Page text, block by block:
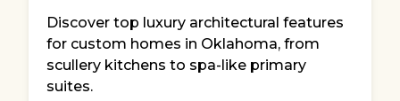
Discover top luxury architectural features
for custom homes in Oklahoma, from
scullery kitchens to spa-like primary
suites.